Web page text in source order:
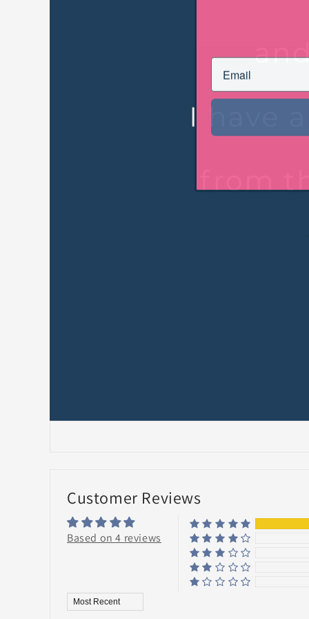
Customer Reviews
Based on 4 reviews
Sort by